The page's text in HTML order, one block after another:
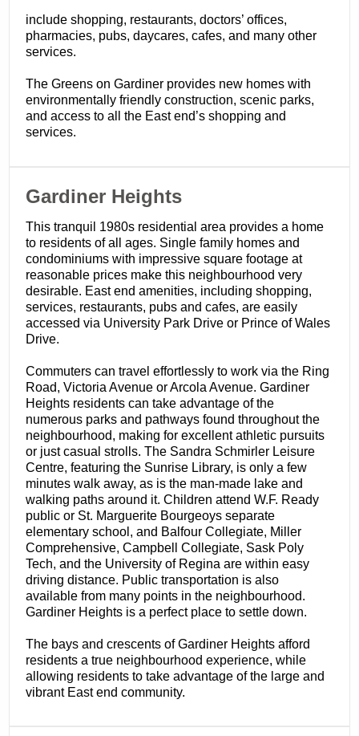
include shopping, restaurants, doctors’ offices,
pharmacies, pubs, daycares, cafes, and many other
services.
The Greens on Gardiner provides new homes with
environmentally friendly construction, scenic parks,
and access to all the East end’s shopping and
services.
​Gardiner Heights
This tranquil 1980s residential area provides a home
to residents of all ages. Single family homes and
condominiums with impressive square footage at
reasonable prices make this neighbourhood very
desirable. East end amenities, including shopping,
services, restaurants, pubs and cafes, are easily
accessed via University Park Drive or Prince of Wales
Drive.
Commuters can travel effortlessly to work via the Ring
Road, Victoria Avenue or Arcola Avenue. Gardiner
Heights residents can take advantage of the
numerous parks and pathways found throughout the
neighbourhood, making for excellent athletic pursuits
or just casual strolls. The Sandra Schmirler Leisure
Centre, featuring the Sunrise Library, is only a few
minutes walk away, as is the man-made lake and
walking paths around it. Children attend W.F. Ready
public or St. Marguerite Bourgeoys separate
elementary school, and Balfour Collegiate, Miller
Comprehensive, Campbell Collegiate, Sask Poly
Tech, and the University of Regina are within easy
driving distance. Public transportation is also
available from many points in the neighbourhood.
Gardiner Heights is a perfect place to settle down.
The bays and crescents of Gardiner Heights afford
residents a true neighbourhood experience, while
allowing residents to take advantage of the large and
vibrant East end community.